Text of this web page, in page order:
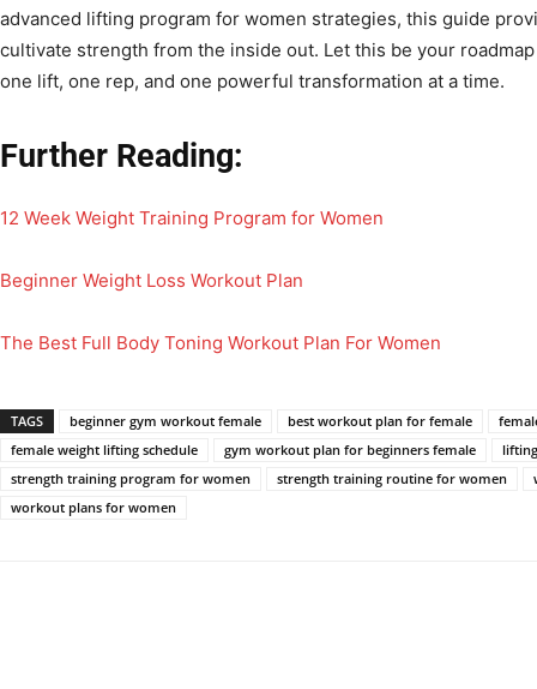
advanced lifting program for women strategies, this guide
cultivate strength from the inside out. Let this be your
one lift, one rep, and one powerful transformation at a time.
Further Reading:
12 Week Weight Training Program for Women
Beginner Weight Loss Workout Plan
The Best Full Body Toning Workout Plan For Women
TAGS beginner gym workout female best workout plan for female
female weight lifting schedule
gym workout plan for beginners female
strength training program for women
strength training routine for women
workout plans for women